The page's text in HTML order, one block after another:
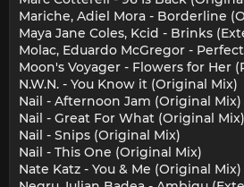
Mariche, Adiel Mora - Borderline
Maya Jane Coles, Kcid - Brinks
Molac, Eduardo McGregor -
Moon's Voyager - Flowers for Her
N.W.N. - You Know it (Original Mix)
Nail - Afternoon Jam (Original Mix)
Nail - Great For What (Original Mix)
Nail - Snips (Original Mix)
Nail - This One (Original Mix)
Nate Katz - You & Me (Original Mix)